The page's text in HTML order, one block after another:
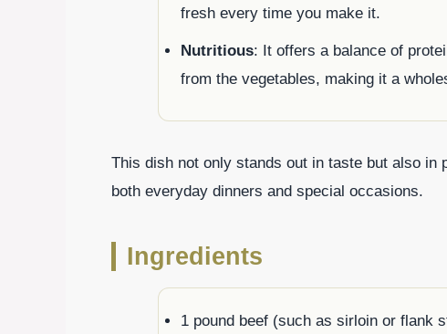
fresh every time you make it.
Nutritious: It offers a balance of
from the vegetables, making it a
This dish not only stands out in taste but also in
both everyday dinners and special occasions.
Ingredients
1 pound beef (such as sirloin or flank